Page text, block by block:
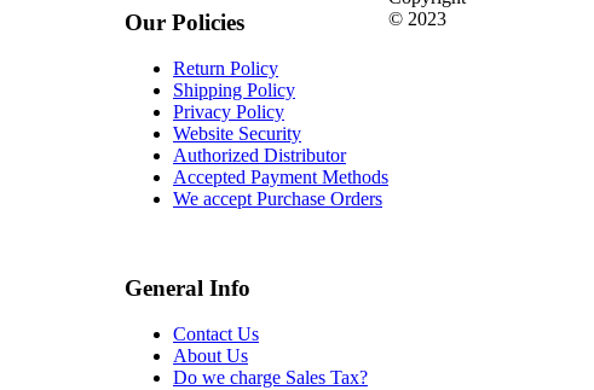
Our Policies
Return Policy
Shipping Policy
Privacy Policy
Website Security
Authorized Distributor
Accepted Payment Methods
We accept Purchase Orders
General Info
Contact Us
About Us
Do we charge Sales Tax?
© 2023